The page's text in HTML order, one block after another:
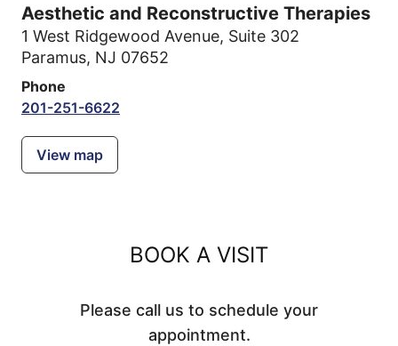
Aesthetic and Reconstructive Therapies
1 West Ridgewood Avenue, Suite 302
Paramus, NJ 07652
Phone
201-251-6622
View map
BOOK A VISIT
Please call us to schedule your
appointment.